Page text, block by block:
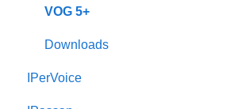
Alpha
VOG 5+
Downloads
IPerVoice